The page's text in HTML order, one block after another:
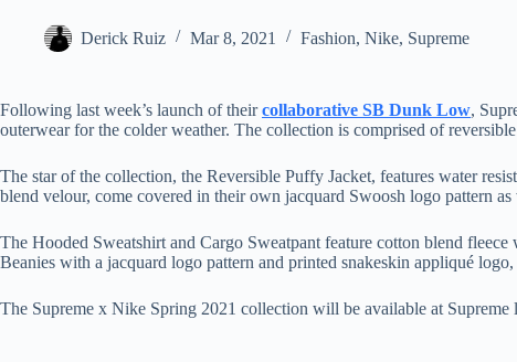
Derick Ruiz Mar 8, 2021 Fashion, Nike, Supreme
Following last week’s launch of theircollaborative SB Dunk Low,
outerwear for the colder weather. The collection is comprised of
The star of the collection, the Reversible Puffy Jacket, features water
blend velour, come covered in their own jacquard Swoosh logo pattern as
The Hooded Sweatshirt and Cargo Sweatpant feature cotton blend
Beanies with a jacquard logo pattern and printed snakeskin appliqué
The Supreme x Nike Spring 2021 collection will be available at Supreme